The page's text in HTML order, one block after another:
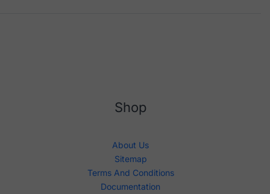
Shop
About Us
Sitemap
Terms And Conditions
Documentation